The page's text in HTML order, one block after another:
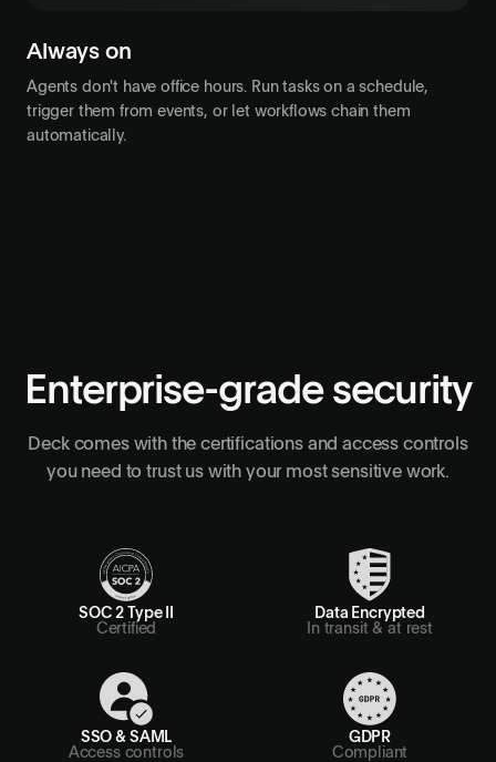
Always on
Agents don't have office hours. Run tasks on a schedule,
trigger them from events, or let workflows chain them
automatically.
Enterprise-grade security
Deck comes with the certifications and access controls
you need to trust us with your most sensitive work.
SOC 2 Type II
Certified
Data Encrypted
In transit & at rest
SSO & SAML
Access controls
GDPR
Compliant